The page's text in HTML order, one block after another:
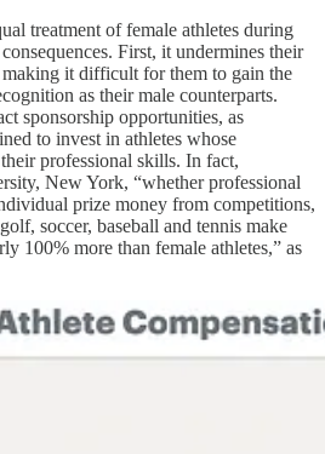
treatment of female athletes during
First, it undermines their
it difficult for them to gain the
as their male counterparts.
sponsorship opportunities, as
to invest in athletes whose
professional skills. In fact,
New York, “whether professional
prize money from competitions,
soccer, baseball and tennis make
100% more than female athletes,” as